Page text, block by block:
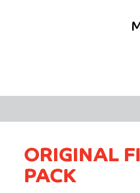
ORIGINAL
PACK